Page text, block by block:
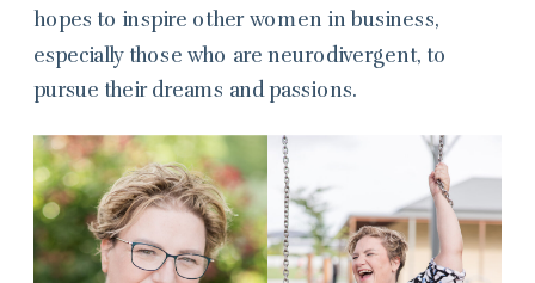
hopes to inspire other women in business,
especially those who are neurodivergent, to
pursue their dreams and passions.